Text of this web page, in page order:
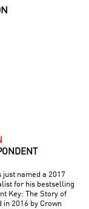
just named a 2017
for his bestselling
Key: The Story of
in 2016 by Crown